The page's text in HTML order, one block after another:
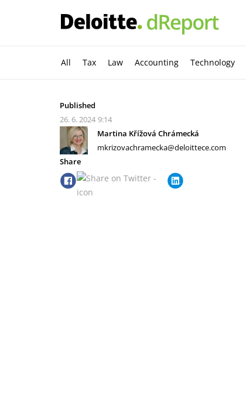
All Tax Law Accounting Technology
Published
26. 6. 2024 9:14
Martina Křížová Chrámecká
mkrizovachramecka@deloittece.com
Share